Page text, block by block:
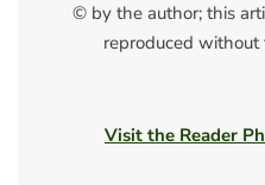
© by the author; this
reproduced without
Visit the Reader